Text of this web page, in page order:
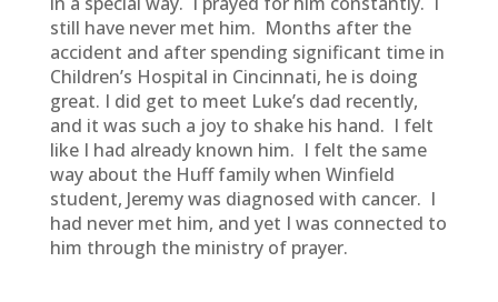
still have never met him. Months after the
accident and after spending significant time in
Children’s Hospital in Cincinnati, he is doing
great. I did get to meet Luke’s dad recently,
and it was such a joy to shake his hand. I felt
like I had already known him. I felt the same
way about the Huff family when Winfield
student, Jeremy was diagnosed with cancer. I
had never met him, and yet I was connected to
him through the ministry of prayer.